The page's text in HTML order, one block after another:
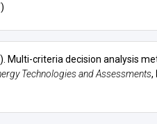
Multi-criteria decision analysis
Technologies and Assessments,